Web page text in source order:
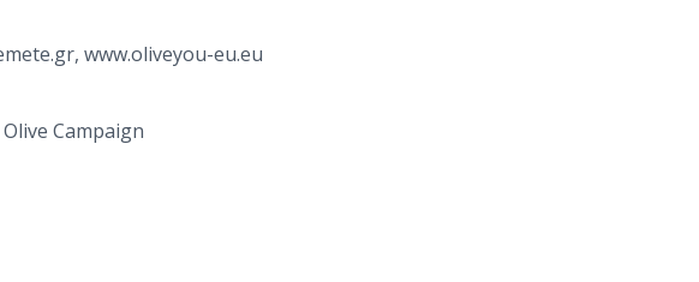
www.oliveyou-eu.eu
Campaign